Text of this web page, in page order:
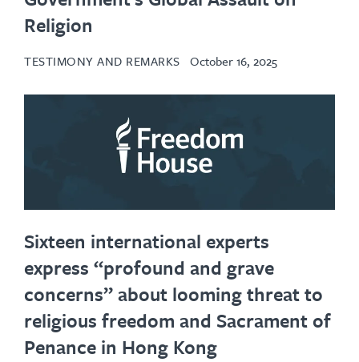
Religion
TESTIMONY AND REMARKS October 16, 2025
Sixteen international experts
express “profound and grave
concerns” about looming threat to
religious freedom and Sacrament of
Penance in Hong Kong